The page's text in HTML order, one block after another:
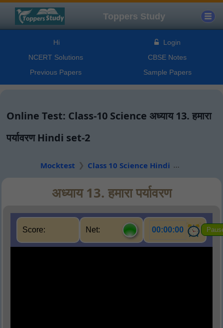
Toppers Study
Hi
Login
NCERT Solutions
CBSE Notes
Previous Papers
Sample Papers
Online Test: Class-10 Science अध्याय 13. हमारा
पर्यावरण Hindi set-2
Mocktest Class 10 Science Hindi
अध्याय 13. हमारा पर्यावरण
Score: Net: 00:00:00